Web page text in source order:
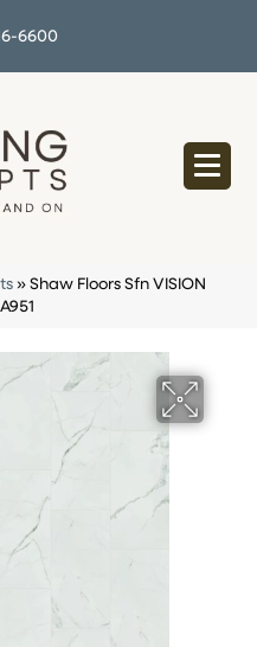
6600
» Shaw Floors Sfn VISION